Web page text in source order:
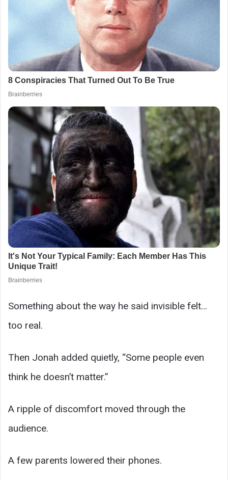
Something about the way he said invisible felt…
too real.
Then Jonah added quietly, “Some people even
think he doesn’t matter.”
A ripple of discomfort moved through the
audience.
A few parents lowered their phones.